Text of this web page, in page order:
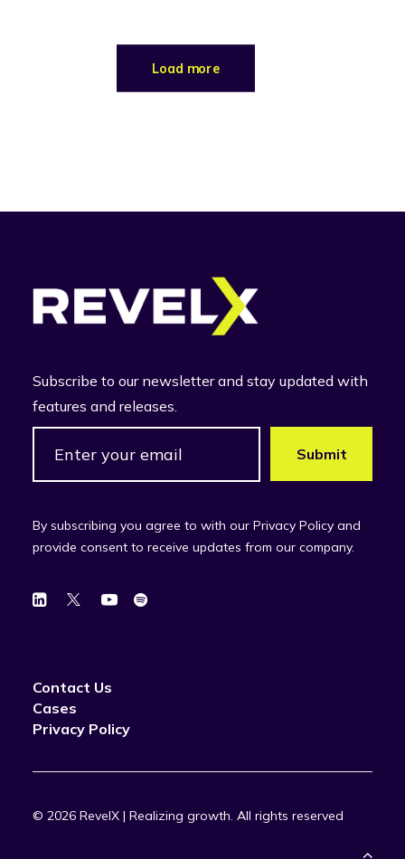
Load more
Subscribe to our newsletter and stay updated with
features and releases.
By subscribing you agree to with our Privacy Policy and
provide consent to receive updates from our company.
Contact Us
Cases
Privacy Policy
© 2026 RevelX | Realizing growth. All rights reserved